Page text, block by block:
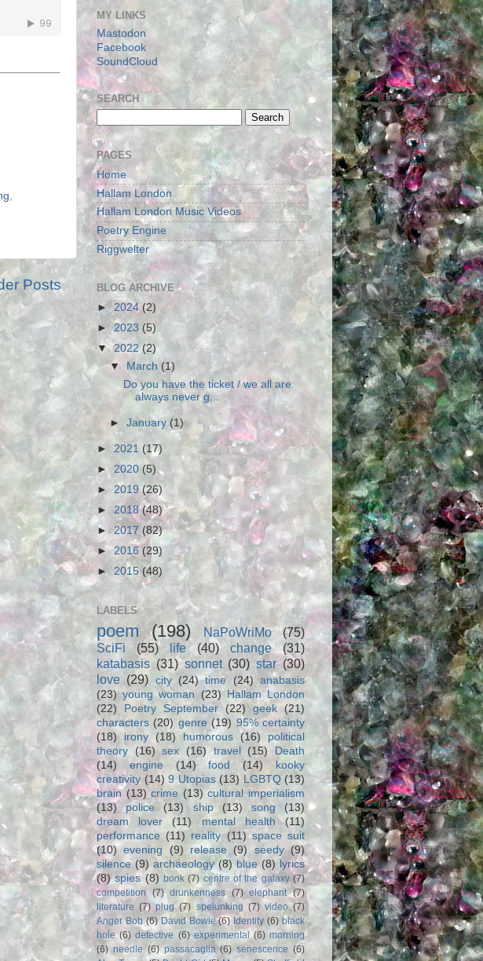
Posts
MY LINKS
Mastodon
Facebook
SoundCloud
SEARCH
PAGES
Home
Hallam London
Hallam London Music Videos
Poetry Engine
Riggwelter
BLOG ARCHIVE
►2024(2)
►2023 (5)
▼2022(2)
▼March (1)
Do you have the ticket / we all are
always never g...
►January(1)
► 2021 (17)
► 2020 (5)
► 2019(26)
► 2018(48)
►2017(82)
►2016 (29)
► 2015 (48)
LABELS
poem (198) NaPoWriMo
(75)
SciFi
(55) life (40) change
(31)
katabasis (31) sonnet (30) star (30)
love (29) city (24) time (24)
anabasis
(23) young woman (23) Hallam London
(22)
Poetry September (22) geek (21)
characters (20) genre (19) 95% certainty
(18) irony (18) humorous (16)
political
theory
(16) sex (16) travel (15)
Death
(14)
engine (14) food (14)
kooky
creativity (14) 9 Utopias (13) LGBTQ (13)
brain (13) crime (13) cultural imperialism
(13)
police (13) ship (13) song
(13)
dream lover
(11) mental health
(11)
performance (11) reality (11) space suit
(10) evening (9) release (9) seedy (9)
silence (9) archaeology (8) blue (8) lyrics
(8) spies (8) book (7) centre of the galaxy (7)
competition
(7) drunkenness (7) elephant (7)
literature (7) plug (7) spelunking (7) video (7)
Anger Bob (6) David Bowie (6) Identity (6) black
hole (6) detective (6) experimental (6) morning
(6) needle (6) passacaglia (6) senescence (6)